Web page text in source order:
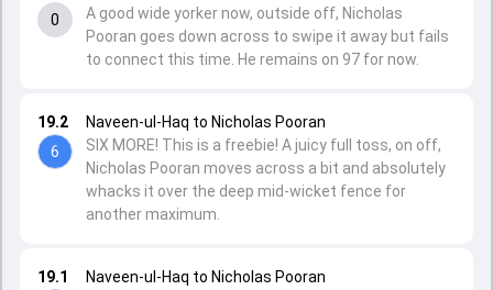
19.1
Naveen-ul-Haq to Nicholas Pooran
19.2
6
Naveen-ul-Haq to Nicholas Pooran
SIX MORE! This is a freebie! A juicy full toss, on off,
Nicholas Pooran moves across a bit and absolutely
whacks it over the deep mid-wicket fence for
another maximum.
0
A good wide yorker now, outside off, Nicholas
Pooran goes down across to swipe it away but fails
to connect this time. He remains on 97 for now.